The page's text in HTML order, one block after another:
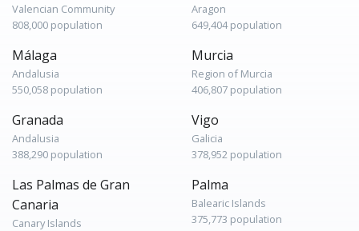
Valencian Community
808,000 population
Aragon
649,404 population
Málaga
Andalusia
550,058 population
Murcia
Region of Murcia
406,807 population
Granada
Andalusia
388,290 population
Vigo
Galicia
378,952 population
Las Palmas de Gran
Canaria
Canary Islands
Palma
Balearic Islands
375,773 population